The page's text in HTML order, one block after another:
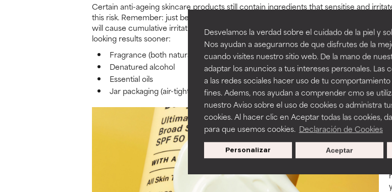
Desvelamos la verdad sobre el cuidado de la piel y
Nos ayudan a asegurarnos de que disfrutes de la
cuando visites nuestro sitio web. De la mano de
adaptar los anuncios a tus intereses personales. Las
a las redes sociales hacer uso de tu
fines. Adems, nos ayudan a comprender cmo se
nuestro Aviso sobre el uso de cookies o administra
cookies. Al hacer clic en Aceptar todas las cookies,
para que usemos cookies. Declaración de Cookies
Personalizar Aceptar
Certain anti-ageing skincare products still contain ingredients that sensitise and
this risk. Remember: just because you don’t immediately see redness or feel a
will cause cumulative irritation over time. Make sure your routine doesn’t contain
looking results sooner:
Fragrance (both natural and synthetic)
Denatured alcohol
Essential oils
Jar packaging (air-tight containers preserve ingredient efficacy)